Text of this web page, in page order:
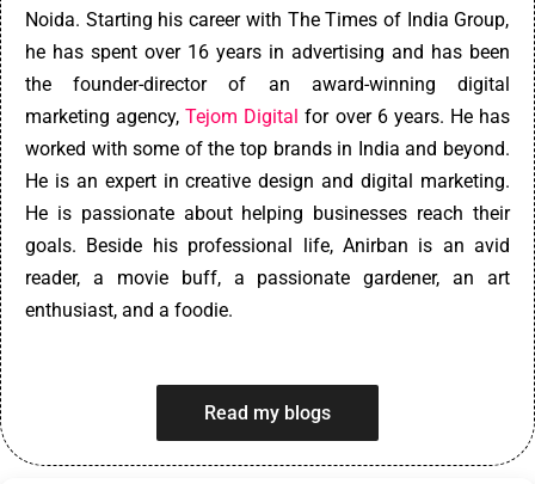
Noida. Starting his career with The Times of India Group,
he has spent over 16 years in advertising and has been
the founder-director of an award-winning digital
marketing agency,Tejom Digitalfor over 6 years. He has
worked with some of the top brands in India and beyond.
He is an expert in creative design and digital marketing.
He is passionate about helping businesses reach their
goals. Beside his professional life, Anirban is an avid
reader, a movie buff, a passionate gardener, an art
enthusiast, and a foodie.
Read my blogs